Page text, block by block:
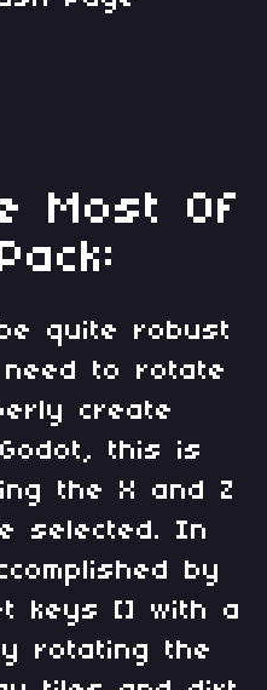
Most Of
quite robust
to rotate
create
this is
the X and Z
selected. In
by
keys [] with a
rotating the